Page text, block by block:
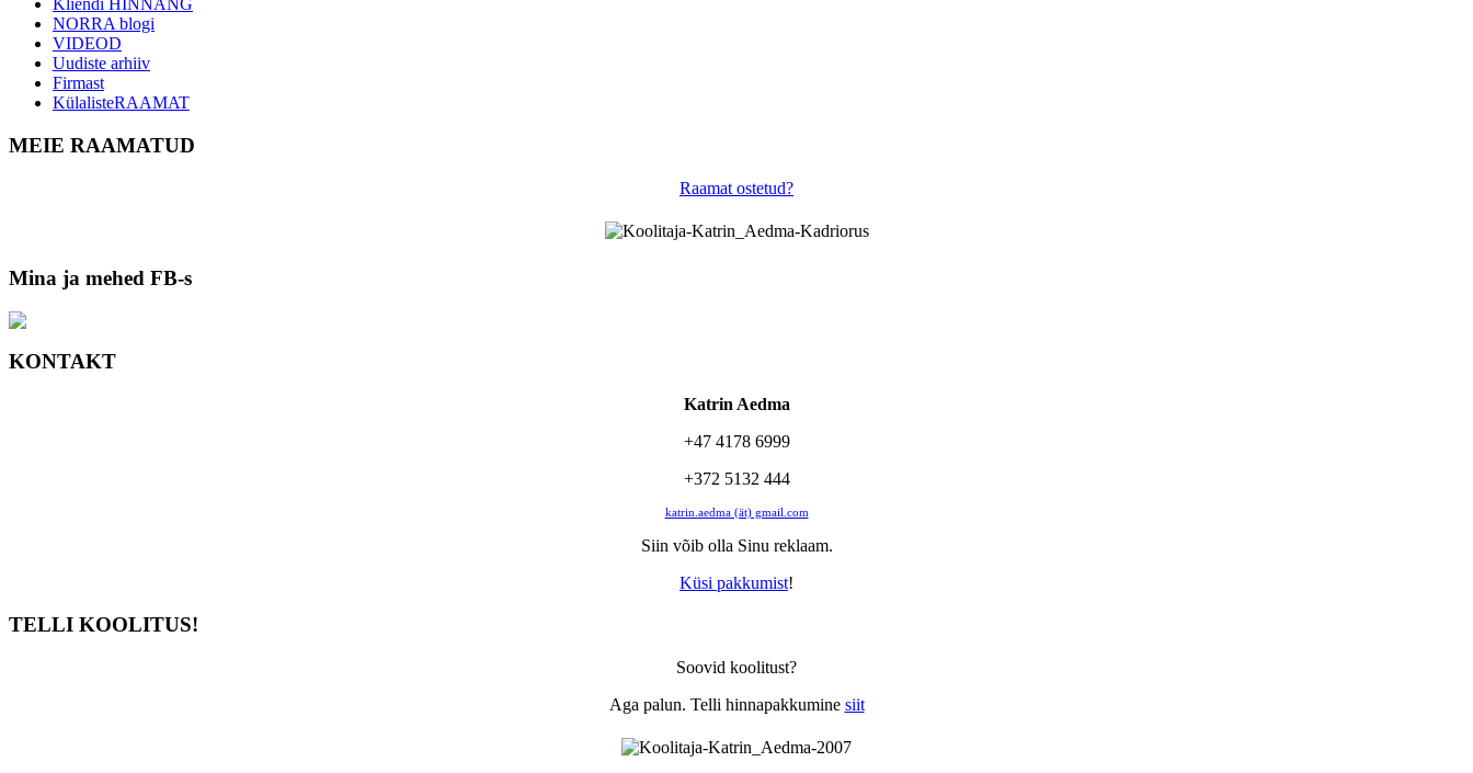
Kliendi HINNANG
NORRA blogi
VIDEOD
Uudiste arhiiv
Firmast
KülalisteRAAMAT
MEIE RAAMATUD
Raamat ostetud?
Mina ja mehed FB-s
KONTAKT
Katrin Aedma
+47 4178 6999
+372 5132 444
katrin.aedma (ät) gmail.com
Siin võib olla Sinu reklaam.
Küsi pakkumist!
TELLI KOOLITUS!
Soovid koolitust?
Aga palun. Telli hinnapakkumine siit